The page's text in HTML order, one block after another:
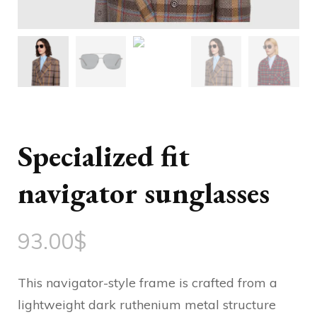
Specialized fit
navigator sunglasses
93.00$
This navigator-style frame is crafted from a
lightweight dark ruthenium metal structure